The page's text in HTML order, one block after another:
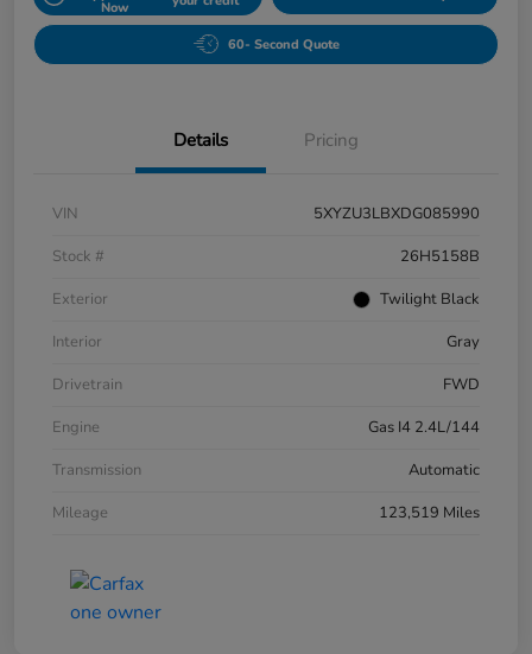
Now
60- Second Quote
Details Pricing
VIN
5XYZU3LBXDG085990
Stock #
26H5158B
Exterior
Twilight Black
Interior
Gray
Drivetrain
FWD
Engine
Gas I4 2.4L/144
Transmission
Automatic
Mileage
123,519 Miles